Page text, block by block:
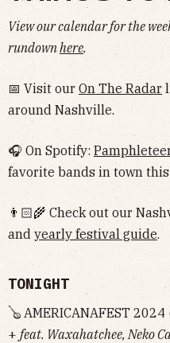
View our calendar for the
rundownhere.
📅 Visit our On The Radar
around Nashville.
🎧 On Spotify:
favorite bands in town this
👨🏻‍🌾 Check out our
and yearly festival guide.
TONIGHT
🪕 AMERICANAFEST
+ feat. Waxahatchee, Neko